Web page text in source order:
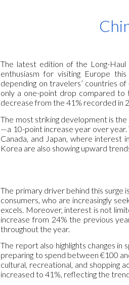
Skip to main content
The latest edition of the Long-Haul
enthusiasm for visiting Europe
depending on travelers’ countries
only a one-point drop compared to
decrease from the 41% recorded in
The most striking development is
—a 10-point increase year over year.
Canada, and Japan, where interest
Korea are also showing upward
The primary driver behind this surge
consumers, who are increasingly
excels. Moreover, interest is not
increase from 24% the previous
throughout the year.
The report also highlights changes
preparing to spend between €100
cultural, recreational, and shopping
increased to 41%, reflecting the